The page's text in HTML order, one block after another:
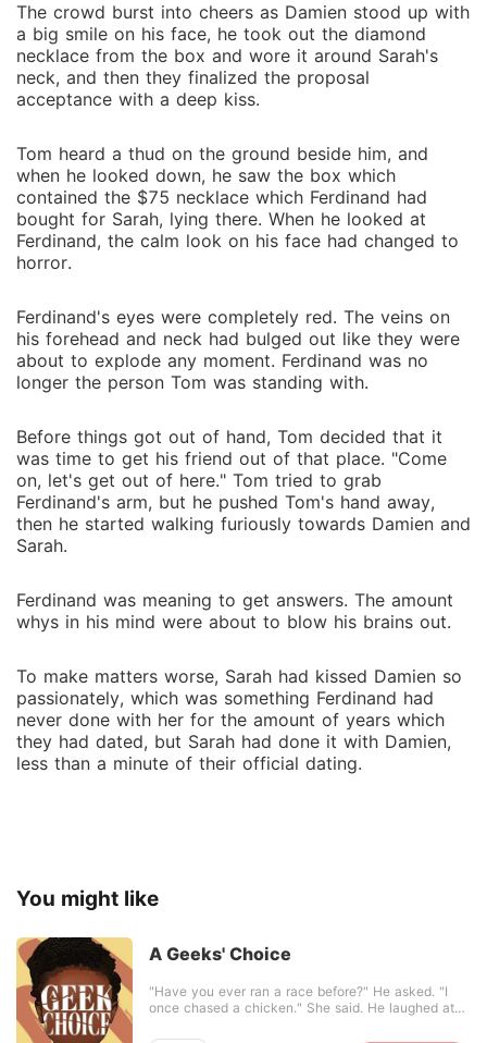
The crowd burst into cheers as Damien stood up with
a big smile on his face, he took out the diamond
necklace from the box and wore it around Sarah's
neck, and then they finalized the proposal
acceptance with a deep kiss.
Tom heard a thud on the ground beside him, and
when he looked down, he saw the box which
contained the $75 necklace which Ferdinand had
bought for Sarah, lying there. When he looked at
Ferdinand, the calm look on his face had changed to
horror.
Ferdinand's eyes were completely red. The veins on
his forehead and neck had bulged out like they were
about to explode any moment. Ferdinand was no
longer the person Tom was standing with.
Before things got out of hand, Tom decided that it
was time to get his friend out of that place. "Come
on, let's get out of here." Tom tried to grab
Ferdinand's arm, but he pushed Tom's hand away,
then he started walking furiously towards Damien and
Sarah.
Ferdinand was meaning to get answers. The amount
whys in his mind were about to blow his brains out.
To make matters worse, Sarah had kissed Damien so
passionately, which was something Ferdinand had
never done with her for the amount of years which
they had dated, but Sarah had done it with Damien,
less than a minute of their official dating.
You might like
A Geeks' Choice
"Have you ever ran a race before?" He asked. "I
once chased a chicken." She said. He laughed at